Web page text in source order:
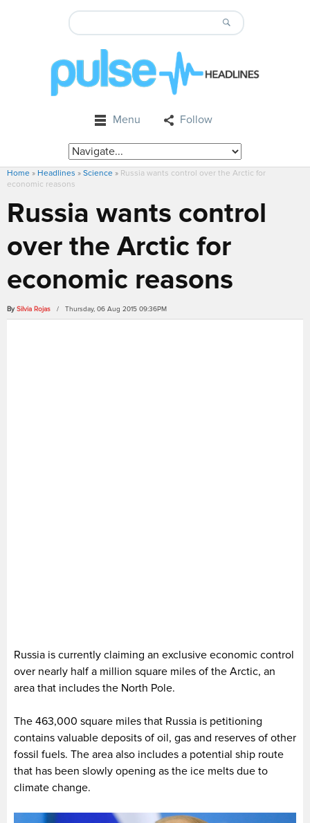
Menu Follow
Home » Headlines » Science » Russia wants control over the Arctic for
economic reasons
Russia wants control
over the Arctic for
economic reasons
By Silvia Rojas / Thursday, 06 Aug 2015 09:36PM
Russia is currently claiming an exclusive economic control
over nearly half a million square miles of the Arctic, an
area that includes the North Pole.
The 463,000 square miles that Russia is petitioning
contains valuable deposits of oil, gas and reserves of other
fossil fuels. The area also includes a potential ship route
that has been slowly opening as the ice melts due to
climate change.